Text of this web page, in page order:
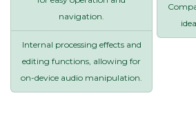
navigation.
Internal processing effects and
editing functions, allowing for
on-device audio manipulation.